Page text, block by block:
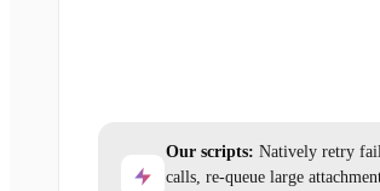
Our scripts: Natively retry
calls, re-queue large